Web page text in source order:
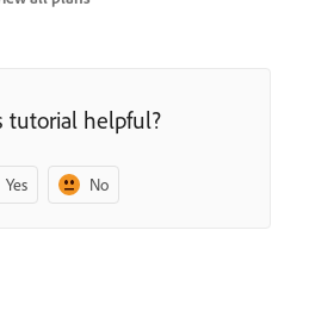
tutorial helpful?
Yes No